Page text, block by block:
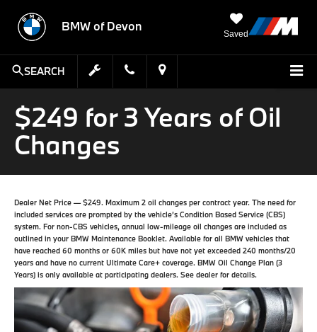
BMW of Devon
Saved
SEARCH
$249 for 3 Years of Oil
Changes
Dealer Net Price — $249. Maximum 2 oil changes per contract year. The need for
included services are prompted by the vehicle’s Condition Based Service (CBS)
system. For non-CBS vehicles, annual low-mileage oil changes are included as
outlined in your BMW Maintenance Booklet. Available for all BMW vehicles that
have reached 60 months or 60K miles but have not yet exceeded 240 months/20
years and have no current Ultimate Care+ coverage. BMW Oil Change Plan (3
Years) is only available at participating dealers. See dealer for details.